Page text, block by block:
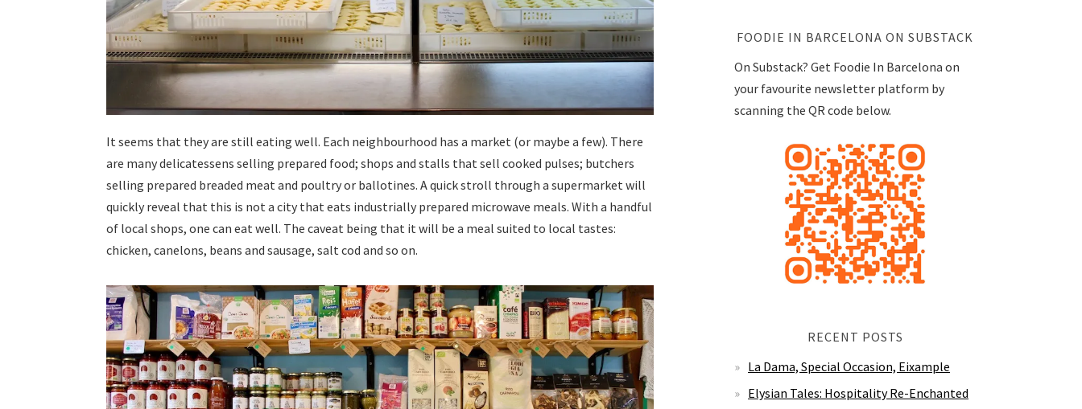
It seems that they are still eating well. Each neighbourhood has a market (or maybe a few). There
are many delicatessens selling prepared food; shops and stalls that sell cooked pulses; butchers
selling prepared breaded meat and poultry or ballotines. A quick stroll through a supermarket will
quickly reveal that this is not a city that eats industrially prepared microwave meals. With a handful
of local shops, one can eat well. The caveat being that it will be a meal suited to local tastes:
chicken, canelons, beans and sausage, salt cod and so on.
FOODIE IN BARCELONA ON SUBSTACK
On Substack? Get Foodie In Barcelona on
your favourite newsletter platform by
scanning the QR code below.
RECENT POSTS
La Dama, Special Occasion, Eixample
Elysian Tales: Hospitality Re-Enchanted